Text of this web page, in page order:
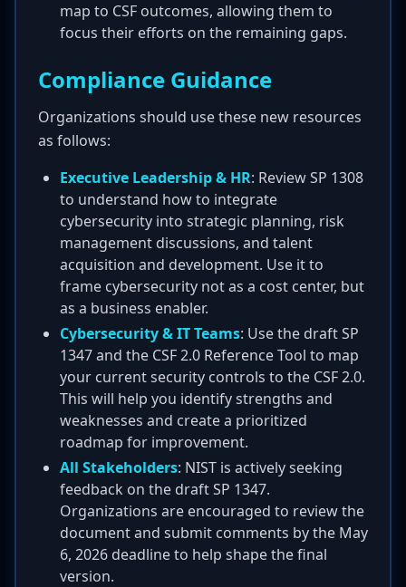
map to CSF outcomes, allowing them to
focus their efforts on the remaining gaps.
Compliance Guidance
Organizations should use these new resources
as follows:
Executive Leadership & HR: Review SP 1308
to understand how to integrate
cybersecurity into strategic planning, risk
management discussions, and talent
acquisition and development. Use it to
frame cybersecurity not as a cost center, but
as a business enabler.
Cybersecurity & IT Teams: Use the draft SP
1347 and the CSF 2.0 Reference Tool to map
your current security controls to the CSF 2.0.
This will help you identify strengths and
weaknesses and create a prioritized
roadmap for improvement.
All Stakeholders: NIST is actively seeking
feedback on the draft SP 1347.
Organizations are encouraged to review the
document and submit comments by the May
6, 2026 deadline to help shape the final
version.